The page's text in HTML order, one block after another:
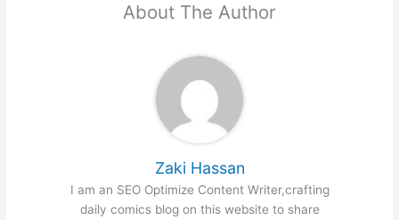
About The Author
Zaki Hassan
I am an SEO Optimize Content Writer,crafting
daily comics blog on this website to share